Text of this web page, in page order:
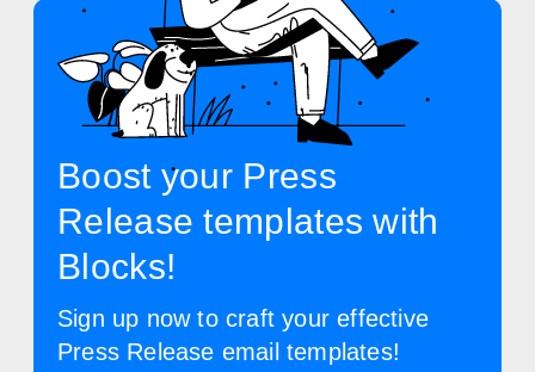
Boost your Press
Release templates with
Blocks!
Sign up now to craft your effective
Press Release email templates!